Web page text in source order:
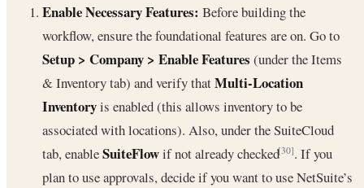
Enable Necessary Features: Before building the
workflow, ensure the foundational features are on. Go to
Setup > Company > Enable Features (under the Items
& Inventory tab) and verify thatMulti-Location
Inventoryis enabled (this allows inventory to be
associated with locations). Also, under the SuiteCloud
tab, enableSuiteFlowif not already checked[30]. If you
plan to use approvals, decide if you want to use NetSuite’s